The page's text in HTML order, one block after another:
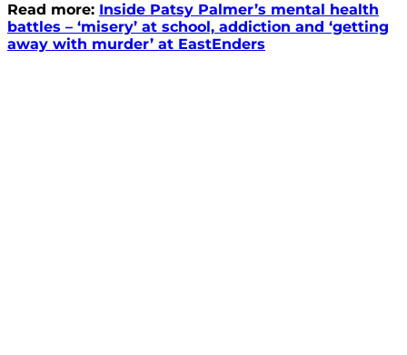
Read more: Inside Patsy Palmer’s mental health
battles – ‘misery’ at school, addiction and ‘getting
away with murder’ at EastEnders